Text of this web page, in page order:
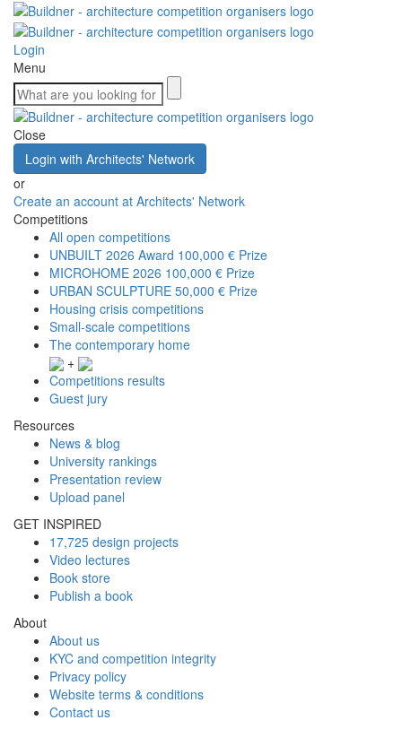
Login
Menu
Close
Login with Architects' Network
or
Create an account at Architects' Network
Competitions
All open competitions
UNBUILT 2026 Award 100,000 € Prize
MICROHOME 2026 100,000 € Prize
URBAN SCULPTURE 50,000 € Prize
Housing crisis competitions
Small-scale competitions
The contemporary home
+
Competitions results
Guest jury
Resources
News & blog
University rankings
Presentation review
Upload panel
GET INSPIRED
17,725 design projects
Video lectures
Book store
Publish a book
About
About us
KYC and competition integrity
Privacy policy
Website terms & conditions
Contact us